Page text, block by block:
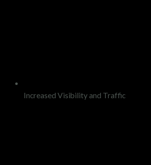
Increased Visibility and Traffic